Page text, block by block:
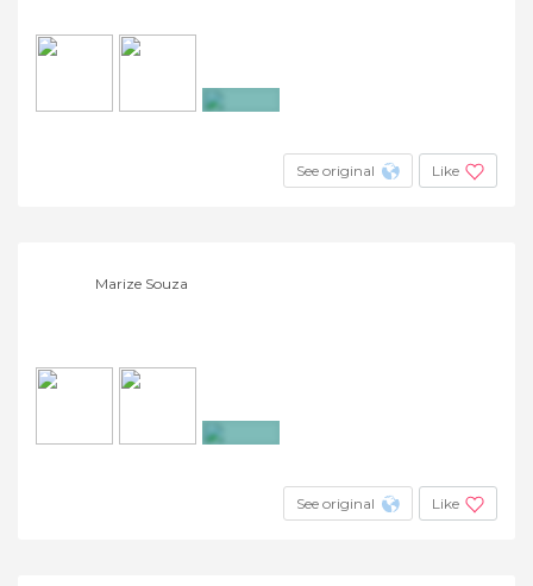
See original Like
Marize Souza
See original Like